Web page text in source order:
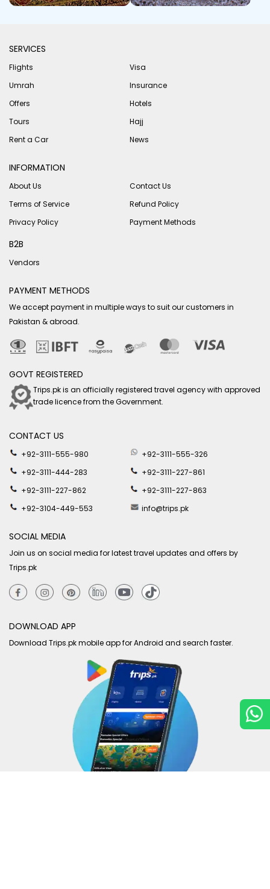
SERVICES
Flights
Visa
Umrah
Insurance
Offers
Hotels
Tours
Hajj
Rent a Car
News
INFORMATION
About Us
Contact Us
Terms of Service
Refund Policy
Privacy Policy
Payment Methods
B2B
Vendors
PAYMENT METHODS
We accept payment in multiple ways to suit our customers in
Pakistan & abroad.
GOVT REGISTERED
Trips.pk is an officially registered travel agency with approved
trade licence from the Government.
CONTACT US
+92-3111-555-980
+92-3111-555-326
+92-3111-444-283
+92-3111-227-861
+92-3111-227-862
+92-3111-227-863
+92-3104-449-553
info@trips.pk
SOCIAL MEDIA
Join us on social media for latest travel updates and offers by
Trips.pk
DOWNLOAD APP
Download Trips.pk mobile app for Android and search faster.